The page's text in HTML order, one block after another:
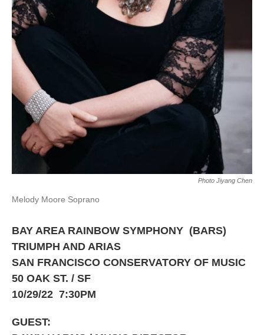
Photo Jiyang Chen
Melody Moore Soprano
BAY AREA RAINBOW SYMPHONY (BARS)
TRIUMPH AND ARIAS
SAN FRANCISCO CONSERVATORY OF MUSIC
50 OAK ST. / SF
10/29/22 7:30PM
GUEST: